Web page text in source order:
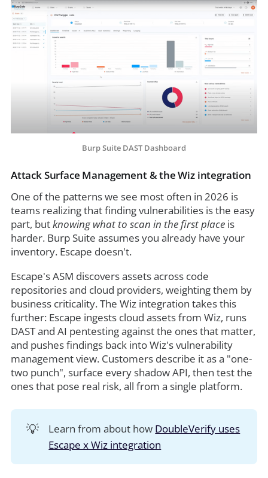
Burp Suite DAST Dashboard
Attack Surface Management & the Wiz integration
One of the patterns we see most often in 2026 is
teams realizing that finding vulnerabilities is the easy
part, butknowing what to scan in the first placeis
harder. Burp Suite assumes you already have your
inventory. Escape doesn't.
Escape's ASM discovers assets across code
repositories and cloud providers, weighting them by
business criticality. The Wiz integration takes this
further: Escape ingests cloud assets from Wiz, runs
DAST and AI pentesting against the ones that matter,
and pushes findings back into Wiz's vulnerability
management view. Customers describe it as a "one-
two punch", surface every shadow API, then test the
ones that pose real risk, all from a single platform.
💡 Learn from about how DoubleVerify uses
Escape x Wiz integration